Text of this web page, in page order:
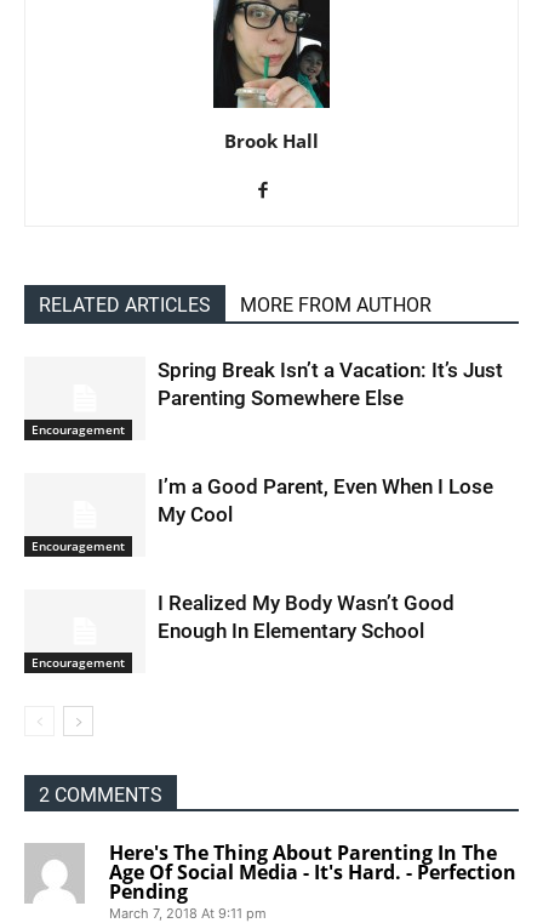
Brook Hall
RELATED ARTICLES MORE FROM AUTHOR
Encouragement
Spring Break Isn’t a Vacation: It’s Just
Parenting Somewhere Else
Encouragement
I’m a Good Parent, Even When I Lose
My Cool
Encouragement
I Realized My Body Wasn’t Good
Enough In Elementary School
2 COMMENTS
Here's The Thing About Parenting In The
Age Of Social Media - It's Hard. - Perfection
Pending
March 7, 2018 At 9:11 pm